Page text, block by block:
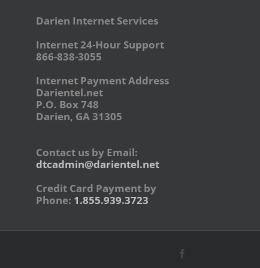
Darien Internet Services
Internet 24-Hour Support
866-838-3055
Internet Payment Address
Darientel.net
P.O. Box 748
Darien, GA 31305
Contact us by Email:
dtcadmin@darientel.net
Credit Card Payment by
Phone: 1.855.939.3723